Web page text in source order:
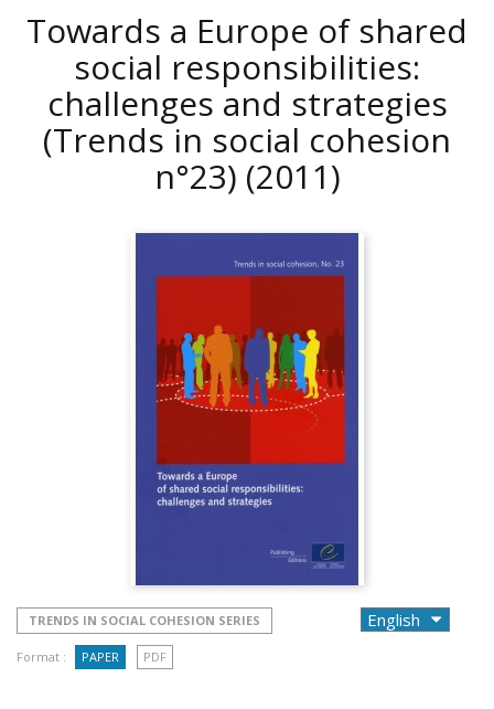
Towards a Europe of shared
social responsibilities:
challenges and strategies
(Trends in social cohesion
n°23) (2011)
TRENDS IN SOCIAL COHESION SERIES
Format : PAPER PDF